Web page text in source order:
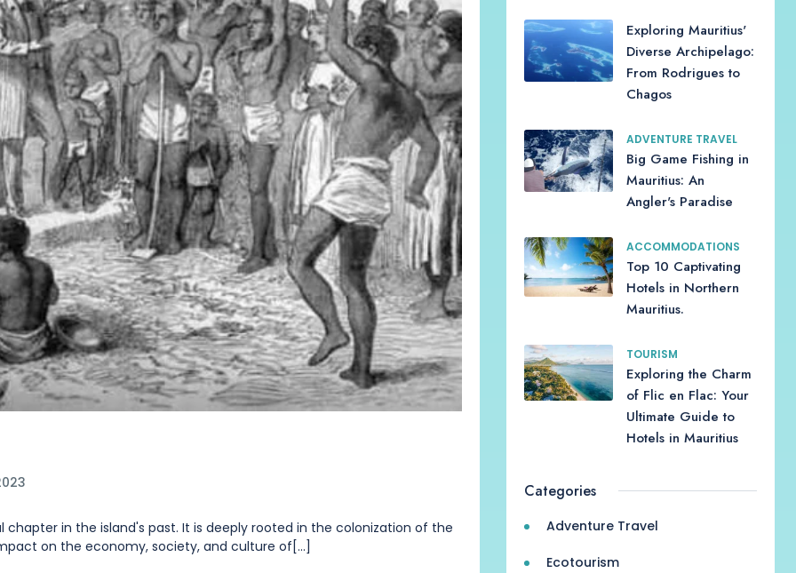
in the island's past. It is deeply rooted in the colonization of the
on the economy, society, and culture of[...]
Exploring Mauritius'
Diverse Archipelago:
From Rodrigues to
Chagos
ADVENTURE TRAVEL
Big Game Fishing in
Mauritius: An
Angler's Paradise
ACCOMMODATIONS
Top 10 Captivating
Hotels in Northern
Mauritius.
TOURISM
Exploring the Charm
of Flic en Flac: Your
Ultimate Guide to
Hotels in Mauritius
Categories
Adventure Travel
Ecotourism